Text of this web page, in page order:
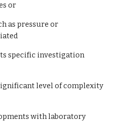
or
as pressure or
specific investigation
level of complexity
with laboratory